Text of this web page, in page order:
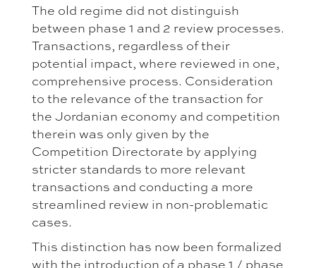
The old regime did not distinguish
between phase 1 and 2 review processes.
Transactions, regardless of their
potential impact, where reviewed in one,
comprehensive process. Consideration
to the relevance of the transaction for
the Jordanian economy and competition
therein was only given by the
Competition Directorate by applying
stricter standards to more relevant
transactions and conducting a more
streamlined review in non-problematic
cases.
This distinction has now been formalized
with the introduction of a phase 1 / phase